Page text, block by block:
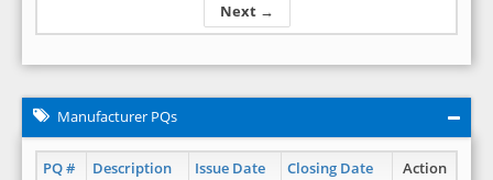
Next →
Manufacturer PQs
PQ # Description Issue Date Closing Date
Action